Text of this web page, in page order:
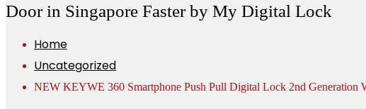
Door in Singapore Faster by My Digital Lock
Home
Uncategorized
NEW KEYWE 360 Smartphone Push Pull Digital Lock 2nd